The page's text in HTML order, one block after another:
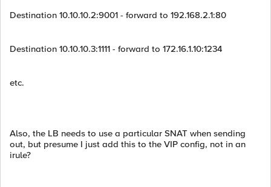
Destination 10.10.10.2:9001 - forward to 192.168.2.1:80
Destination 10.10.10.3:1111 - forward to 172.16.1.10:1234
etc.
Also, the LB needs to use a particular SNAT when sending
out, but presume I just add this to the VIP config, not in an
irule?